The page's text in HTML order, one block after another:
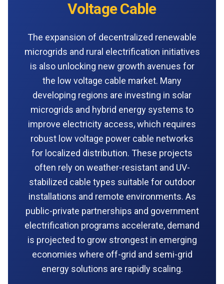
Voltage Cable
The expansion of decentralized renewable
microgrids and rural electrification initiatives
is also unlocking new growth avenues for
the low voltage cable market. Many
developing regions are investing in solar
microgrids and hybrid energy systems to
improve electricity access, which requires
robust low voltage power cable networks
for localized distribution. These projects
often rely on weather-resistant and UV-
stabilized cable types suitable for outdoor
installations and remote environments. As
public-private partnerships and government
electrification programs accelerate, demand
is projected to grow strongest in emerging
economies where off-grid and semi-grid
energy solutions are rapidly scaling.